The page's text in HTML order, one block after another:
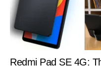
Redmi Pad SE 4G: